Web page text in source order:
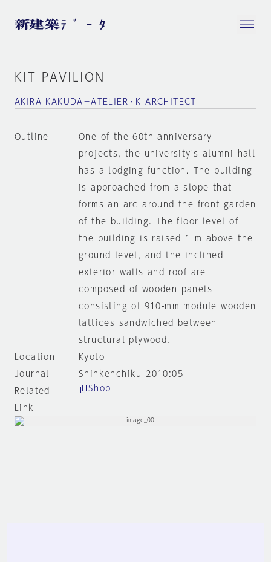
KIT PAVILION
AKIRA KAKUDA＋ATELIER・K ARCHITECT
Outline
One of the 60th anniversary
projects, the university's alumni hall
has a lodging function. The building
is approached from a slope that
forms an arc around the front garden
of the building. The floor level of
the building is raised 1 m above the
ground level, and the inclined
exterior walls and roof are
composed of wooden panels
consisting of 910-mm module wooden
lattices sandwiched between
structural plywood.
Location
Kyoto
Journal
Shinkenchiku 2010:05
Related
Link
Shop